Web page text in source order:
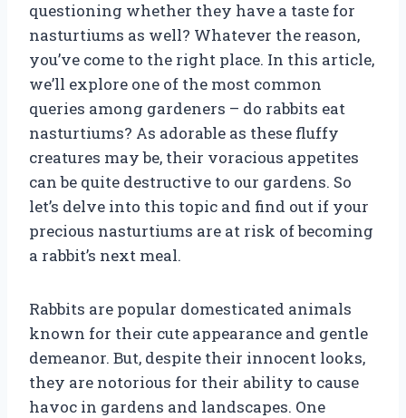
questioning whether they have a taste for
nasturtiums as well? Whatever the reason,
you’ve come to the right place. In this article,
we’ll explore one of the most common
queries among gardeners – do rabbits eat
nasturtiums? As adorable as these fluffy
creatures may be, their voracious appetites
can be quite destructive to our gardens. So
let’s delve into this topic and find out if your
precious nasturtiums are at risk of becoming
a rabbit’s next meal.
Rabbits are popular domesticated animals
known for their cute appearance and gentle
demeanor. But, despite their innocent looks,
they are notorious for their ability to cause
havoc in gardens and landscapes. One